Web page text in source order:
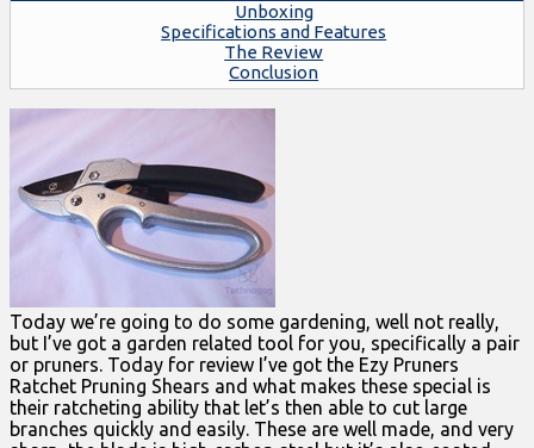
Unboxing
Specifications and Features
The Review
Conclusion
Today we’re going to do some gardening, well not really,
but I’ve got a garden related tool for you, specifically a pair
or pruners. Today for review I’ve got the Ezy Pruners
Ratchet Pruning Shears and what makes these special is
their ratcheting ability that let’s then able to cut large
branches quickly and easily. These are well made, and very